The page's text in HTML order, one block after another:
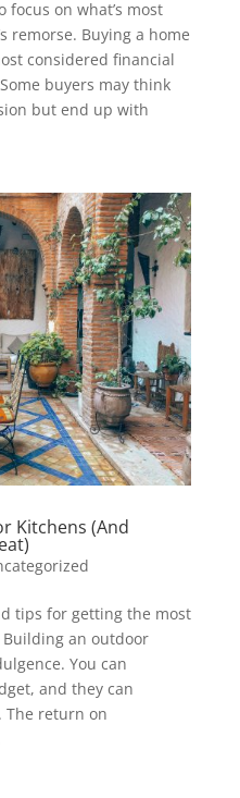
focus on what’s most
remorse. Buying a home
considered financial
buyers may think
but end up with
Kitchens (And
tips for getting the most
an outdoor
You can
and they can
The return on